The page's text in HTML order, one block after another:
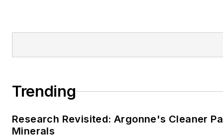
Trending
Research Revisited: Argonne's Cleaner
Minerals